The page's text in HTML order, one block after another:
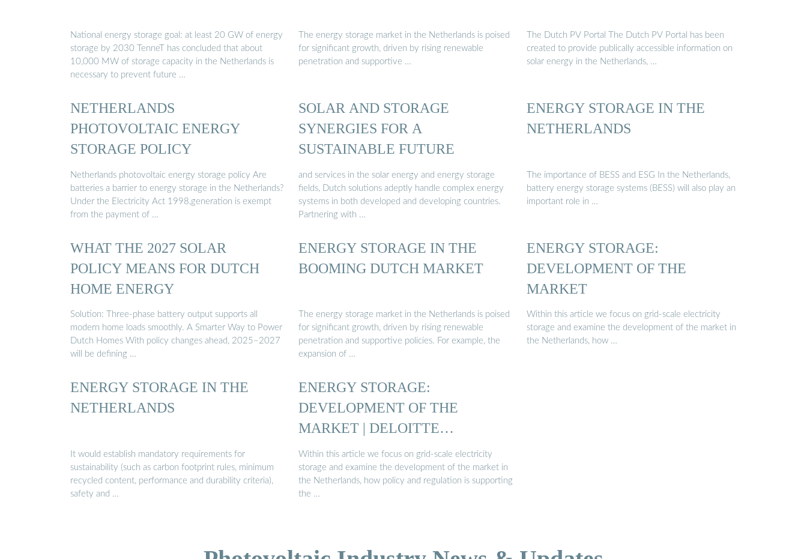
National energy storage goal: at least 20 GW of energy
storage by 2030 TenneT has concluded that about
10,000 MW of storage capacity in the Netherlands is
necessary to prevent future …
The energy storage market in the Netherlands is poised
for significant growth, driven by rising renewable
penetration and supportive …
The Dutch PV Portal The Dutch PV Portal has been
created to provide publically accessible information on
solar energy in the Netherlands, …
NETHERLANDS
PHOTOVOLTAIC ENERGY
STORAGE POLICY
Netherlands photovoltaic energy storage policy Are
batteries a barrier to energy storage in the Netherlands?
Under the Electricity Act 1998,generation is exempt
from the payment of …
SOLAR AND STORAGE
SYNERGIES FOR A
SUSTAINABLE FUTURE
and services in the solar energy and energy storage
fields, Dutch solutions adeptly handle complex energy
systems in both developed and developing countries.
Partnering with …
ENERGY STORAGE IN THE
NETHERLANDS
The importance of BESS and ESG In the Netherlands,
battery energy storage systems (BESS) will also play an
important role in …
WHAT THE 2027 SOLAR
POLICY MEANS FOR DUTCH
HOME ENERGY
Solution: Three-phase battery output supports all
modern home loads smoothly. A Smarter Way to Power
Dutch Homes With policy changes ahead, 2025–2027
will be defining …
ENERGY STORAGE IN THE
BOOMING DUTCH MARKET
The energy storage market in the Netherlands is poised
for significant growth, driven by rising renewable
penetration and supportive policies. For example, the
expansion of …
ENERGY STORAGE:
DEVELOPMENT OF THE
MARKET
Within this article we focus on grid-scale electricity
storage and examine the development of the market in
the Netherlands, how …
ENERGY STORAGE IN THE
NETHERLANDS
It would establish mandatory requirements for
sustainability (such as carbon footprint rules, minimum
recycled content, performance and durability criteria),
safety and …
ENERGY STORAGE:
DEVELOPMENT OF THE
MARKET | DELOITTE
NETHERLANDS
Within this article we focus on grid-scale electricity
storage and examine the development of the market in
the Netherlands, how policy and regulation is supporting
the …